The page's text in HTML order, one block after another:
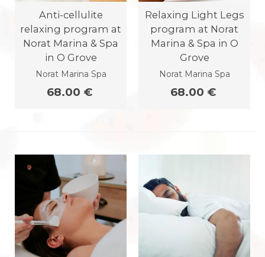
Anti-cellulite
relaxing program at
Norat Marina & Spa
in O Grove
Norat Marina Spa
68.00 €
Relaxing Light Legs
program at Norat
Marina & Spa in O
Grove
Norat Marina Spa
68.00 €